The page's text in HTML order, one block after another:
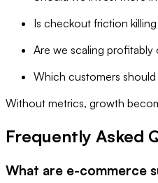
Is checkout friction
Are we scaling
Which customers
Without metrics, growth
Frequently Asked
What are e-commerce